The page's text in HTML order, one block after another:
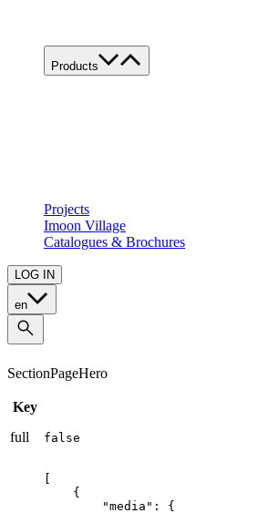
Products
Projects
Imoon Village
Catalogues & Brochures
LOG IN
en
SectionPageHero
Key
full
false
    {
        "media": {